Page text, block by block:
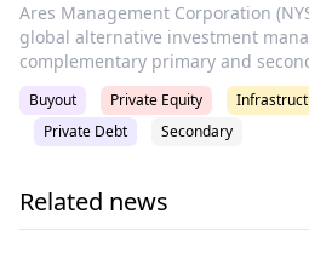
Ares Management Corporation
global alternative investment
complementary primary and
across the credit, private equity,
infrastructure asset classes. We
capital to support businesses and
and attractive investment returns
As of June 30, 2024, Ares
Buyout Private Equity
Private Debt
Secondary
Related news